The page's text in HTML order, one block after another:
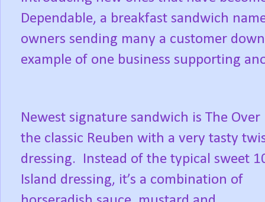
Dependable, a breakfast sandwich
owners sending many a customer
example of one business supporting
Newest signature sandwich is The Over
the classic Reuben with a very tasty
dressing.
Instead of the typical sweet
Island dressing, it’s a combination of